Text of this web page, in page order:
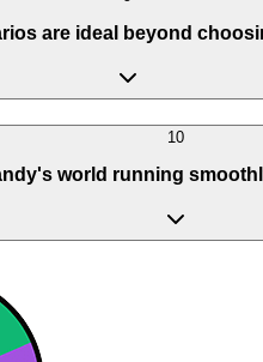
are ideal beyond
10
world running